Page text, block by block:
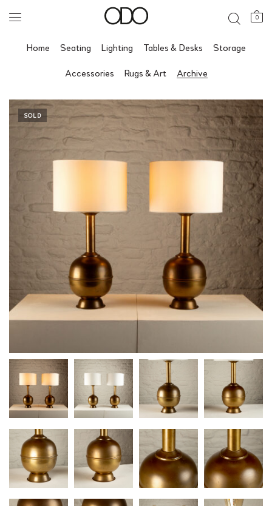
0
Home Seating Lighting Tables & Desks Storage
Accessories Rugs & Art Archive
SOLD